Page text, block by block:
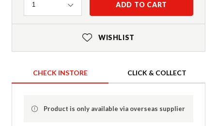
Quantity
1 ADD TO CART
WISHLIST
CHECK INSTORE CLICK & COLLECT
Product is only available via overseas supplier